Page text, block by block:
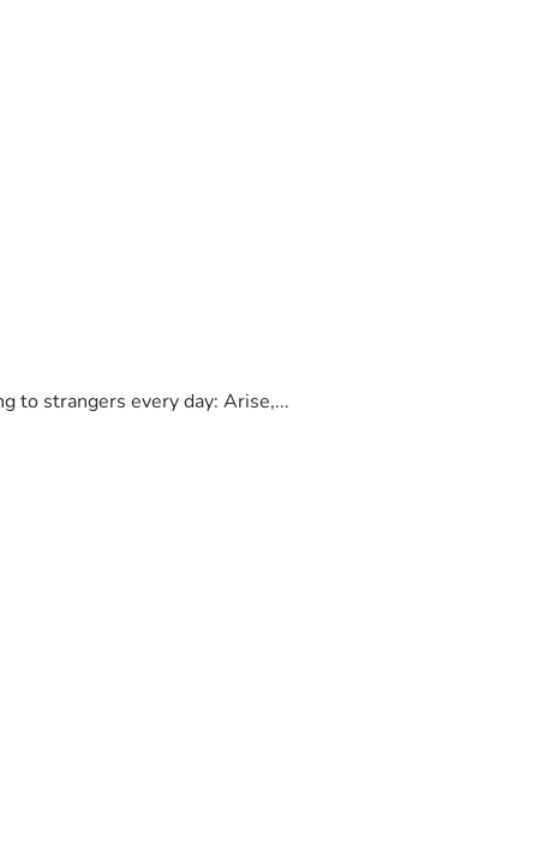
to strangers every day: Arise,...